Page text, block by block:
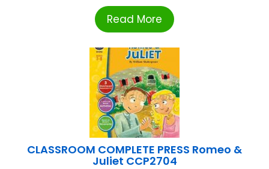
Read More
CLASSROOM COMPLETE PRESS Romeo &
Juliet CCP2704